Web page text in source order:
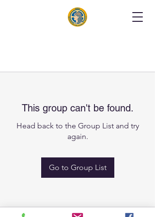
This group can't be found.
Head back to the Group List and try
again.
Go to Group List